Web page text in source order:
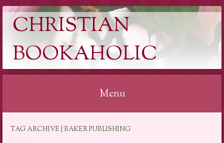
CHRISTIAN
BOOKAHOLIC
Menu
TAG ARCHIVE | BAKER PUBLISHING